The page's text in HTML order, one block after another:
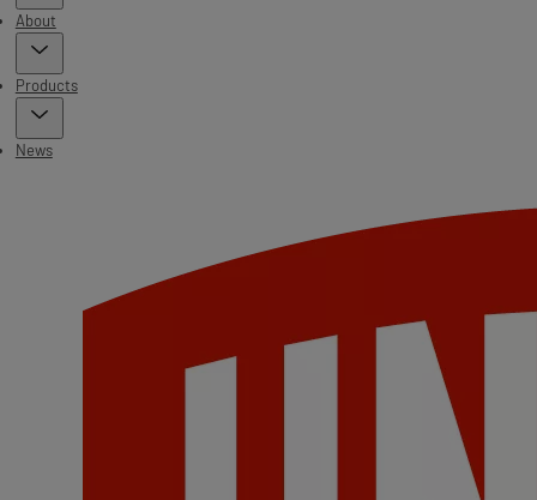
About
Products
News